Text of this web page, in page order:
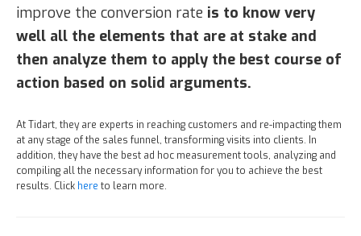
improve the conversion rate is to know very
well all the elements that are at stake and
then analyze them to apply the best course of
action based on solid arguments.
At Tidart, they are experts in reaching customers and re-impacting them
at any stage of the sales funnel, transforming visits into clients. In
addition, they have the best ad hoc measurement tools, analyzing and
compiling all the necessary information for you to achieve the best
results. Click here to learn more.